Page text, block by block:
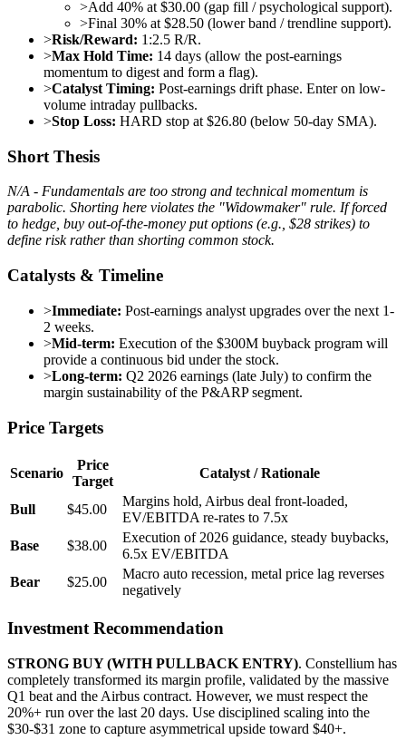
>Add 40% at $30.00 (gap fill / psychological support).
>Final 30% at $28.50 (lower band / trendline support).
>Risk/Reward: 1:2.5 R/R.
>Max Hold Time: 14 days (allow the post-earnings
momentum to digest and form a flag).
>Catalyst Timing: Post-earnings drift phase. Enter on low-
volume intraday pullbacks.
>Stop Loss: HARD stop at $26.80 (below 50-day SMA).
Short Thesis
N/A - Fundamentals are too strong and technical momentum is
parabolic. Shorting here violates the "Widowmaker" rule. If forced
to hedge, buy out-of-the-money put options (e.g., $28 strikes) to
define risk rather than shorting common stock.
Catalysts & Timeline
>Immediate: Post-earnings analyst upgrades over the next 1-
2 weeks.
>Mid-term: Execution of the $300M buyback program will
provide a continuous bid under the stock.
>Long-term: Q2 2026 earnings (late July) to confirm the
margin sustainability of the P&ARP segment.
Price Targets
Scenario
Price
Target
Catalyst / Rationale
Bull $45.00
Margins hold, Airbus deal front-loaded,
EV/EBITDA re-rates to 7.5x
Base
$38.00
Execution of 2026 guidance, steady buybacks,
6.5x EV/EBITDA
Bear
$25.00
Macro auto recession, metal price lag reverses
negatively
Investment Recommendation
STRONG BUY (WITH PULLBACK ENTRY). Constellium has
completely transformed its margin profile, validated by the massive
Q1 beat and the Airbus contract. However, we must respect the
20%+ run over the last 20 days. Use disciplined scaling into the
$30-$31 zone to capture asymmetrical upside toward $40+.